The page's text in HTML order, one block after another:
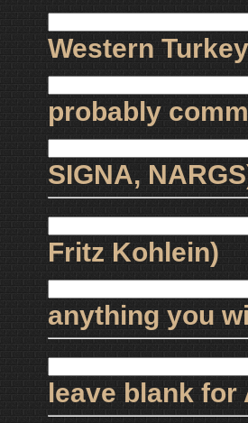
Western
probably
SIGNA,
Fritz Kohlein)
anything you
leave blank for